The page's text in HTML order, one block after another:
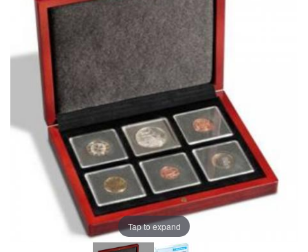
Tap to expand